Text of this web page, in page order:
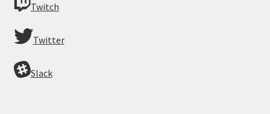
Twitch
Twitter
Slack